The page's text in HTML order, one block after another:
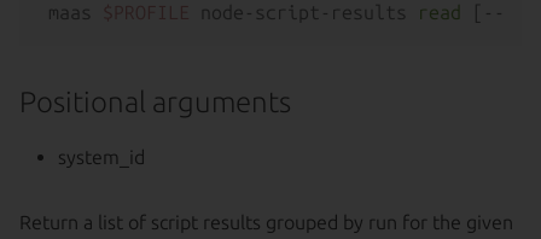
maas node-script-results read [--
Positional arguments
system_id
Return a list of script results grouped by run for the given